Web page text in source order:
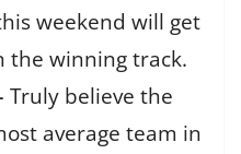
weekend will get
the winning track.
Truly believe the
average team in